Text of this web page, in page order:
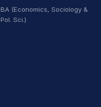
BA (Economics, Sociology &
Pol. Sci.)